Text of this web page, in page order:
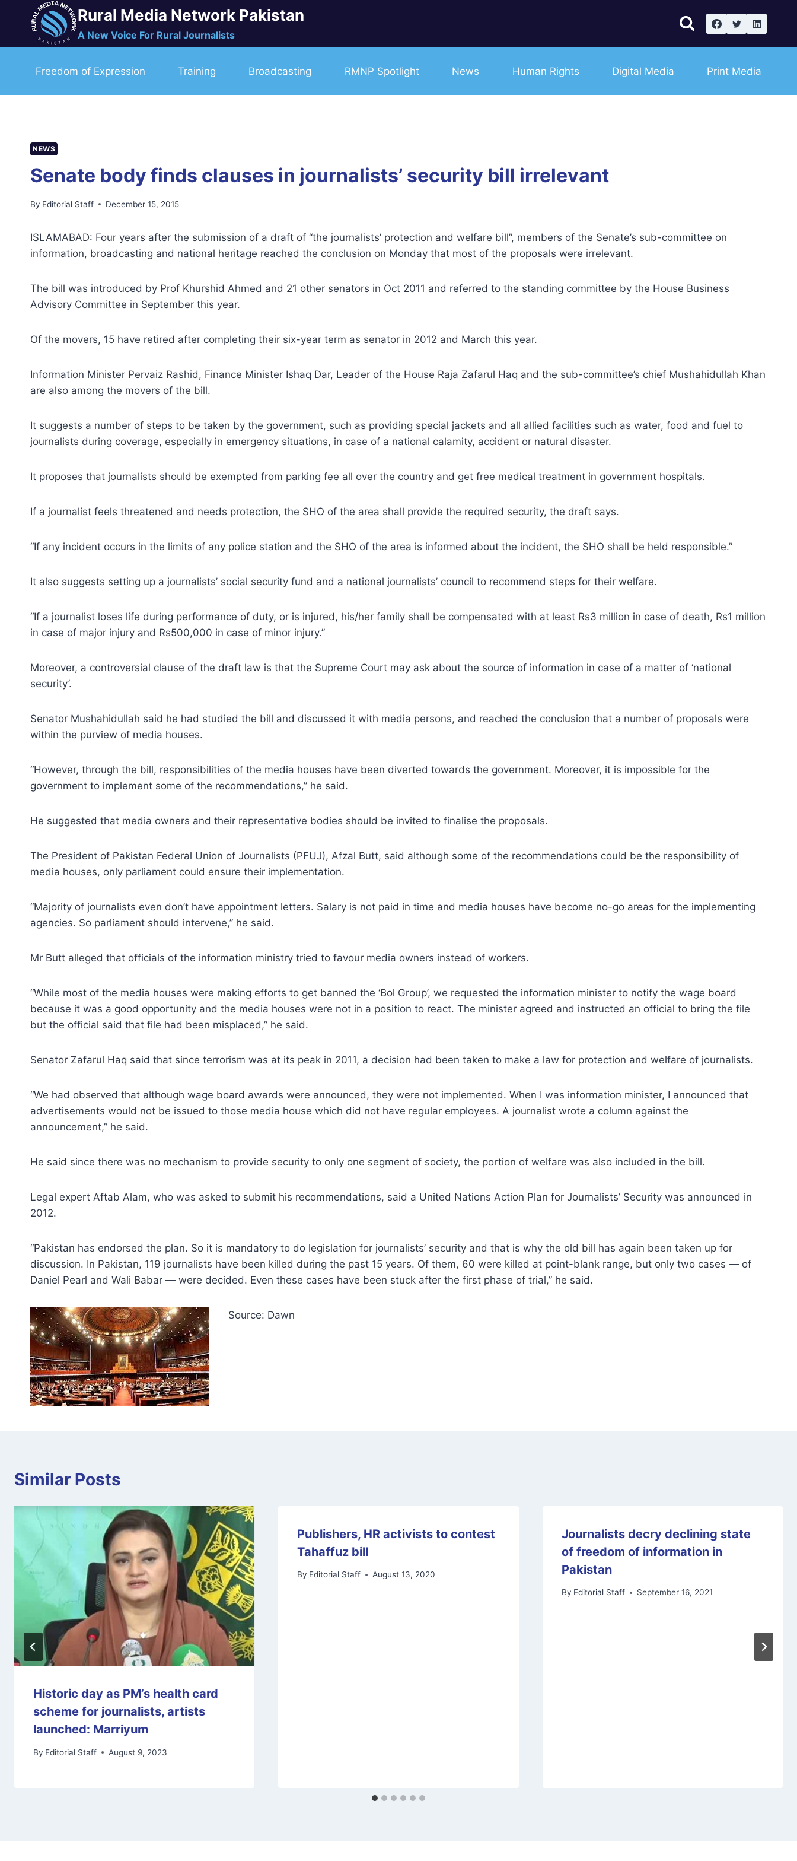
Rural Media Network Pakistan
A New Voice For Rural Journalists
Freedom of Expression Training Broadcasting RMNP Spotlight News Human Rights Digital Media Print Media
NEWS
Senate body finds clauses in journalists’ security bill irrelevant
By Editorial Staff December 15, 2015
ISLAMABAD: Four years after the submission of a draft of “the journalists’ protection and welfare bill”, members of the Senate’s sub-committee on
information, broadcasting and national heritage reached the conclusion on Monday that most of the proposals were irrelevant.
The bill was introduced by Prof Khurshid Ahmed and 21 other senators in Oct 2011 and referred to the standing committee by the House Business
Advisory Committee in September this year.
Of the movers, 15 have retired after completing their six-year term as senator in 2012 and March this year.
Information Minister Pervaiz Rashid, Finance Minister Ishaq Dar, Leader of the House Raja Zafarul Haq and the sub-committee’s chief Mushahidullah Khan
are also among the movers of the bill.
It suggests a number of steps to be taken by the government, such as providing special jackets and all allied facilities such as water, food and fuel to
journalists during coverage, especially in emergency situations, in case of a national calamity, accident or natural disaster.
It proposes that journalists should be exempted from parking fee all over the country and get free medical treatment in government hospitals.
If a journalist feels threatened and needs protection, the SHO of the area shall provide the required security, the draft says.
“If any incident occurs in the limits of any police station and the SHO of the area is informed about the incident, the SHO shall be held responsible.”
It also suggests setting up a journalists’ social security fund and a national journalists’ council to recommend steps for their welfare.
“If a journalist loses life during performance of duty, or is injured, his/her family shall be compensated with at least Rs3 million in case of death, Rs1 million
in case of major injury and Rs500,000 in case of minor injury.”
Moreover, a controversial clause of the draft law is that the Supreme Court may ask about the source of information in case of a matter of ‘national
security’.
Senator Mushahidullah said he had studied the bill and discussed it with media persons, and reached the conclusion that a number of proposals were
within the purview of media houses.
“However, through the bill, responsibilities of the media houses have been diverted towards the government. Moreover, it is impossible for the
government to implement some of the recommendations,” he said.
He suggested that media owners and their representative bodies should be invited to finalise the proposals.
The President of Pakistan Federal Union of Journalists (PFUJ), Afzal Butt, said although some of the recommendations could be the responsibility of
media houses, only parliament could ensure their implementation.
“Majority of journalists even don’t have appointment letters. Salary is not paid in time and media houses have become no-go areas for the implementing
agencies. So parliament should intervene,” he said.
Mr Butt alleged that officials of the information ministry tried to favour media owners instead of workers.
“While most of the media houses were making efforts to get banned the ‘Bol Group’, we requested the information minister to notify the wage board
because it was a good opportunity and the media houses were not in a position to react. The minister agreed and instructed an official to bring the file
but the official said that file had been misplaced,” he said.
Senator Zafarul Haq said that since terrorism was at its peak in 2011, a decision had been taken to make a law for protection and welfare of journalists.
“We had observed that although wage board awards were announced, they were not implemented. When I was information minister, I announced that
advertisements would not be issued to those media house which did not have regular employees. A journalist wrote a column against the
announcement,” he said.
He said since there was no mechanism to provide security to only one segment of society, the portion of welfare was also included in the bill.
Legal expert Aftab Alam, who was asked to submit his recommendations, said a United Nations Action Plan for Journalists’ Security was announced in
2012.
“Pakistan has endorsed the plan. So it is mandatory to do legislation for journalists’ security and that is why the old bill has again been taken up for
discussion. In Pakistan, 119 journalists have been killed during the past 15 years. Of them, 60 were killed at point-blank range, but only two cases — of
Daniel Pearl and Wali Babar — were decided. Even these cases have been stuck after the first phase of trial,” he said.
Source: Dawn
Similar Posts
Historic day as PM’s health card
scheme for journalists, artists
launched: Marriyum
By Editorial Staff August 9, 2023
Publishers, HR activists to contest
Tahaffuz bill
By Editorial Staff August 13, 2020
Journalists decry declining state
of freedom of information in
Pakistan
By Editorial Staff September 16, 2021